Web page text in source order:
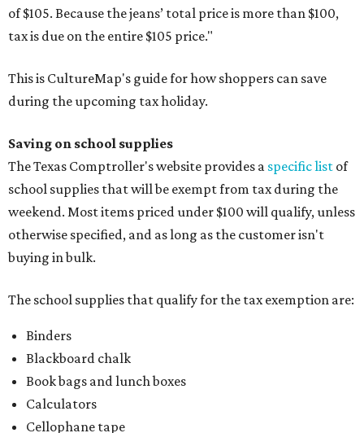
of $105. Because the jeans’ total price is more than $100,
tax is due on the entire $105 price."
This is CultureMap's guide for how shoppers can save
during the upcoming tax holiday.
Saving on school supplies
The Texas Comptroller's website provides a specific list of
school supplies that will be exempt from tax during the
weekend. Most items priced under $100 will qualify, unless
otherwise specified, and as long as the customer isn't
buying in bulk.
The school supplies that qualify for the tax exemption are:
Binders
Blackboard chalk
Book bags and lunch boxes
Calculators
Cellophane tape